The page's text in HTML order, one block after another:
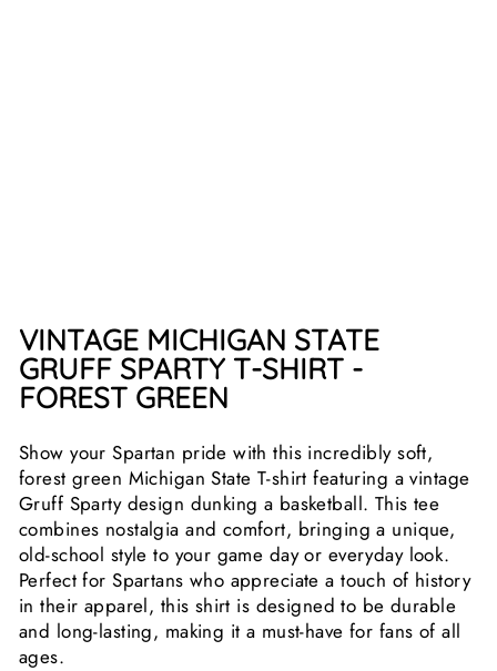
VINTAGE MICHIGAN STATE
GRUFF SPARTY T-SHIRT -
FOREST GREEN
Show your Spartan pride with this incredibly soft,
forest green Michigan State T-shirt featuring a vintage
Gruff Sparty design dunking a basketball. This tee
combines nostalgia and comfort, bringing a unique,
old-school style to your game day or everyday look.
Perfect for Spartans who appreciate a touch of history
in their apparel, this shirt is designed to be durable
and long-lasting, making it a must-have for fans of all
ages.